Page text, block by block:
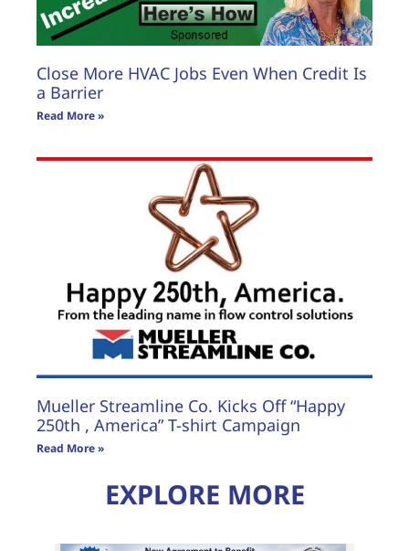
Close More HVAC Jobs Even When Credit Is
a Barrier
Read More »
Mueller Streamline Co. Kicks Off “Happy
250th , America” T-shirt Campaign
Read More »
EXPLORE MORE